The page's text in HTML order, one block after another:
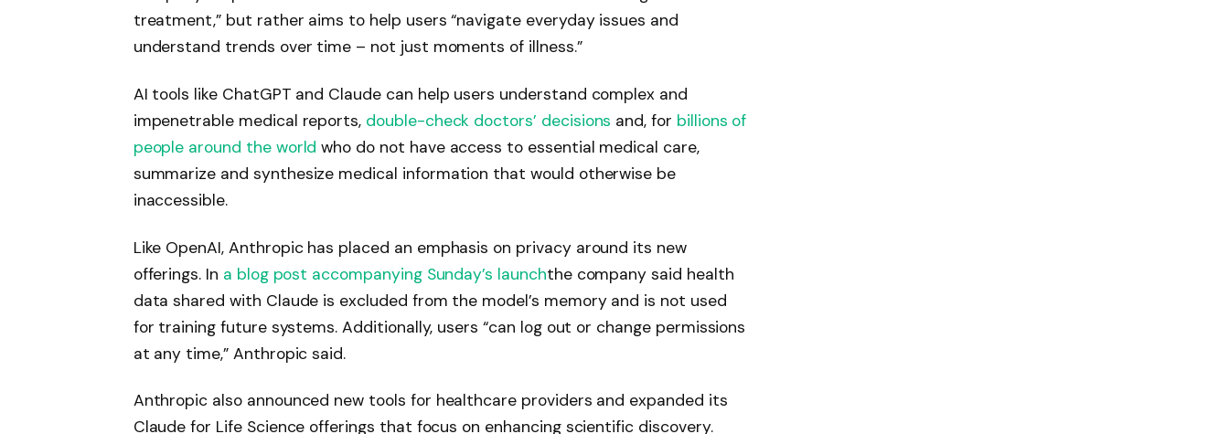
treatment,” but rather aims to help users “navigate everyday issues and
understand trends over time – not just moments of illness.”
AI tools like ChatGPT and Claude can help users understand complex and
impenetrable medical reports, double-check doctors’ decisions and, for billions of
people around the world who do not have access to essential medical care,
summarize and synthesize medical information that would otherwise be
inaccessible.
Like OpenAI, Anthropic has placed an emphasis on privacy around its new
offerings. In a blog post accompanying Sunday’s launchthe company said health
data shared with Claude is excluded from the model’s memory and is not used
for training future systems. Additionally, users “can log out or change permissions
at any time,” Anthropic said.
Anthropic also announced new tools for healthcare providers and expanded its
Claude for Life Science offerings that focus on enhancing scientific discovery.